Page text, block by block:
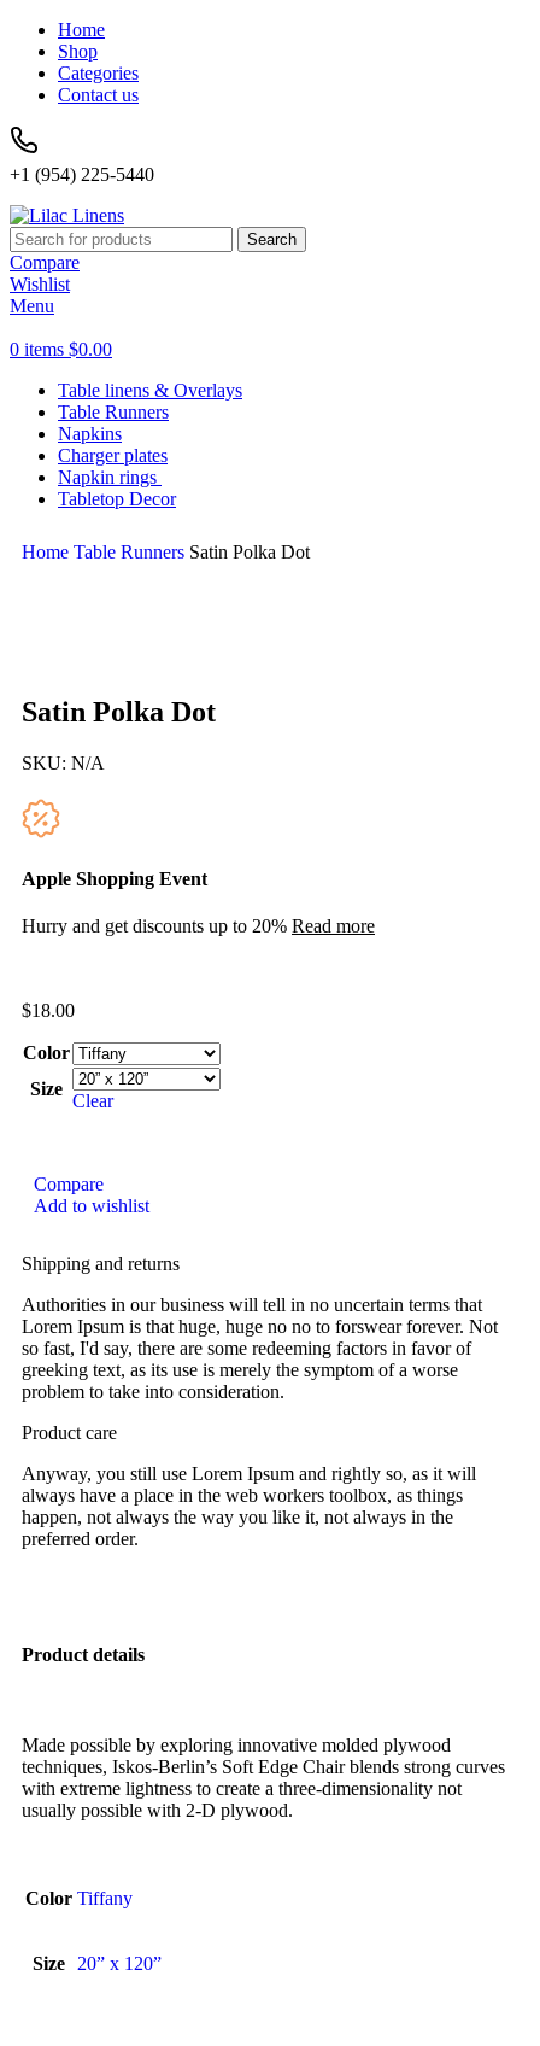
Home
Shop
Categories
Contact us
+1 (954) 225-5440
Search
Compare
Wishlist
Menu
0 items $0.00
Table linens & Overlays
Table Runners
Napkins
Charger plates
Napkin rings
Tabletop Decor
Home Table Runners Satin Polka Dot
Satin Polka Dot
SKU: N/A
Apple Shopping Event
Hurry and get discounts up to 20% Read more
$18.00
Color
Size
Clear
Compare
Add to wishlist
Shipping and returns
Authorities in our business will tell in no uncertain terms that
Lorem Ipsum is that huge, huge no no to forswear forever. Not
so fast, I'd say, there are some redeeming factors in favor of
greeking text, as its use is merely the symptom of a worse
problem to take into consideration.
Product care
Anyway, you still use Lorem Ipsum and rightly so, as it will
always have a place in the web workers toolbox, as things
happen, not always the way you like it, not always in the
preferred order.
Product details
Made possible by exploring innovative molded plywood
techniques, Iskos-Berlin’s Soft Edge Chair blends strong curves
with extreme lightness to create a three-dimensionality not
usually possible with 2-D plywood.
Color Tiffany
Size 20” x 120”